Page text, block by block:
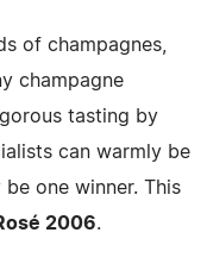
of champagnes,
champagne
tasting by
can warmly be
one winner. This
2006.